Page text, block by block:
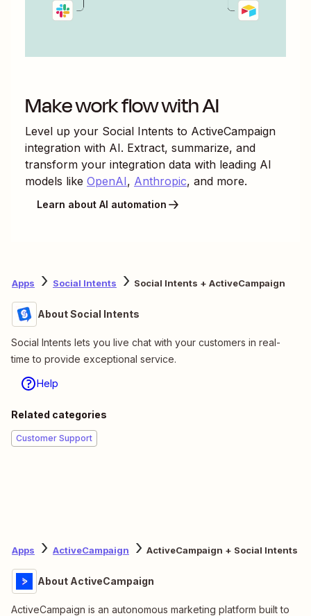
Make work flow with AI
Level up your Social Intents to ActiveCampaign
integration with AI. Extract, summarize, and
transform your integration data with leading AI
models like OpenAI, Anthropic, and more.
Learn about AI automation
Apps Social Intents Social Intents + ActiveCampaign
About Social Intents
Social Intents lets you live chat with your customers in real-
time to provide exceptional service.
Help
Related categories
Customer Support
Apps ActiveCampaign ActiveCampaign + Social Intents
About ActiveCampaign
ActiveCampaign is an autonomous marketing platform built to